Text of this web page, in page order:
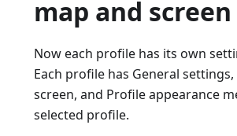
map and screen
Now each profile has its own
Each profile has General
screen, and Profile appearance
selected profile.